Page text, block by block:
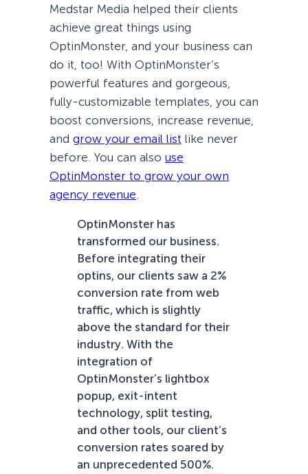
Medstar Media helped their clients
achieve great things using
OptinMonster, and your business can
do it, too! With OptinMonster’s
powerful features and gorgeous,
fully-customizable templates, you can
boost conversions, increase revenue,
and grow your email list like never
before. You can also use
OptinMonster to grow your own
agency revenue
OptinMonster has
transformed our business.
Before integrating their
optins, our clients saw a 2%
conversion rate from web
traffic, which is slightly
above the standard for their
industry. With the
integration of
OptinMonster’s lightbox
popup, exit-intent
technology, split testing,
and other tools, our client’s
conversion rates soared by
an unprecedented 500%.